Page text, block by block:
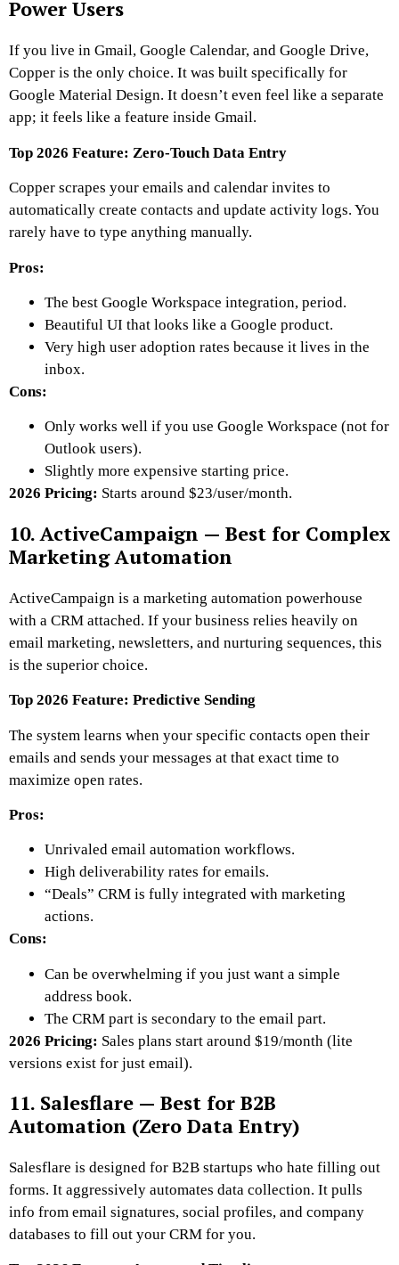
Power Users
If you live in Gmail, Google Calendar, and Google Drive,
Copper is the only choice. It was built specifically for
Google Material Design. It doesn’t even feel like a separate
app; it feels like a feature inside Gmail.
Top 2026 Feature: Zero-Touch Data Entry
Copper scrapes your emails and calendar invites to
automatically create contacts and update activity logs. You
rarely have to type anything manually.
Pros:
The best Google Workspace integration, period.
Beautiful UI that looks like a Google product.
Very high user adoption rates because it lives in the
inbox.
Cons:
Only works well if you use Google Workspace (not for
Outlook users).
Slightly more expensive starting price.
2026 Pricing: Starts around $23/user/month.
10. ActiveCampaign — Best for Complex
Marketing Automation
ActiveCampaign is a marketing automation powerhouse
with a CRM attached. If your business relies heavily on
email marketing, newsletters, and nurturing sequences, this
is the superior choice.
Top 2026 Feature: Predictive Sending
The system learns when your specific contacts open their
emails and sends your messages at that exact time to
maximize open rates.
Pros:
Unrivaled email automation workflows.
High deliverability rates for emails.
“Deals” CRM is fully integrated with marketing
actions.
Cons:
Can be overwhelming if you just want a simple
address book.
The CRM part is secondary to the email part.
2026 Pricing: Sales plans start around $19/month (lite
versions exist for just email).
11. Salesflare — Best for B2B
Automation (Zero Data Entry)
Salesflare is designed for B2B startups who hate filling out
forms. It aggressively automates data collection. It pulls
info from email signatures, social profiles, and company
databases to fill out your CRM for you.